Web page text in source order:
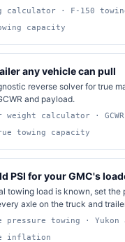
calculator · F-150
capacity
any vehicle can pull
reverse solver for true
and payload.
calculator ·
towing capacity
PSI for your GMC's
towing load is known, set the
axle on the truck and
towing · Yukon
inflation